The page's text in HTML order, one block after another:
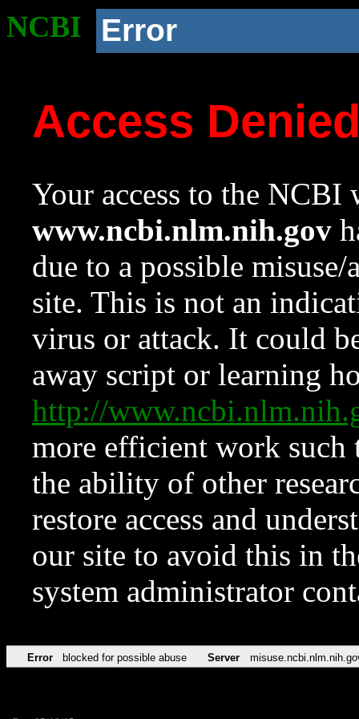
NCBI Error
Access
Your access to the NCBI
www.ncbi.nlm.nih.gov
due to a possible
site. This is not an
virus or attack. It could
away script or learning
http://
more efficient work such
the ability of other
restore access and
our site to avoid this in
system administrator
Error blocked for possible abuse Server